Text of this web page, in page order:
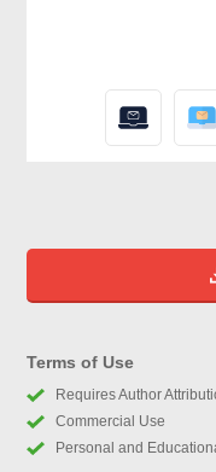
Terms of Use
Requires Author
Commercial Use
Personal and